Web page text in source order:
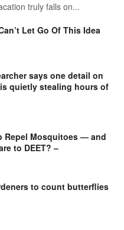
truly falls on...
Let Go Of This Idea
says one detail on
quietly stealing hours of
Repel Mosquitoes — and
to DEET? –
to count butterflies